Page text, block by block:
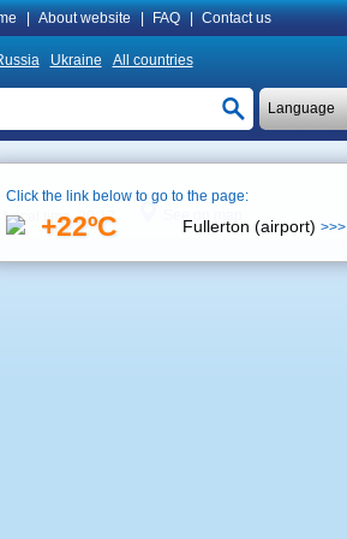
About website FAQ Contact us
Ukraine All countries
Language
Local time 20:17
Click the link below to go to the page:
+22ºC Fullerton (airport) >>>